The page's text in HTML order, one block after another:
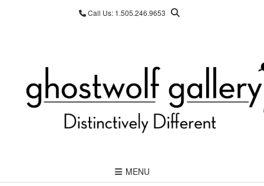
Call Us: 1.505.246.9653
MENU